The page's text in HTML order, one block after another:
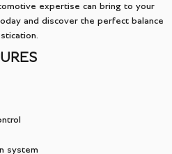
expertise can bring to your
and discover the perfect balance
system